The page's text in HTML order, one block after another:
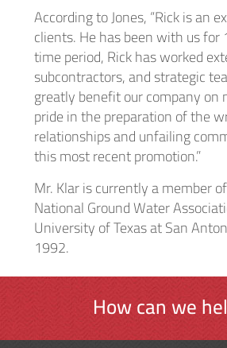
According to Jones, “Rick is an
clients. He has been with us
time period, Rick has worked
subcontractors, and strategic
greatly benefit our company
pride in the preparation of the
relationships and unfailing
this most recent promotion.”
Mr. Klar is currently a member
National Ground Water
University of Texas at San
1992.
How can we